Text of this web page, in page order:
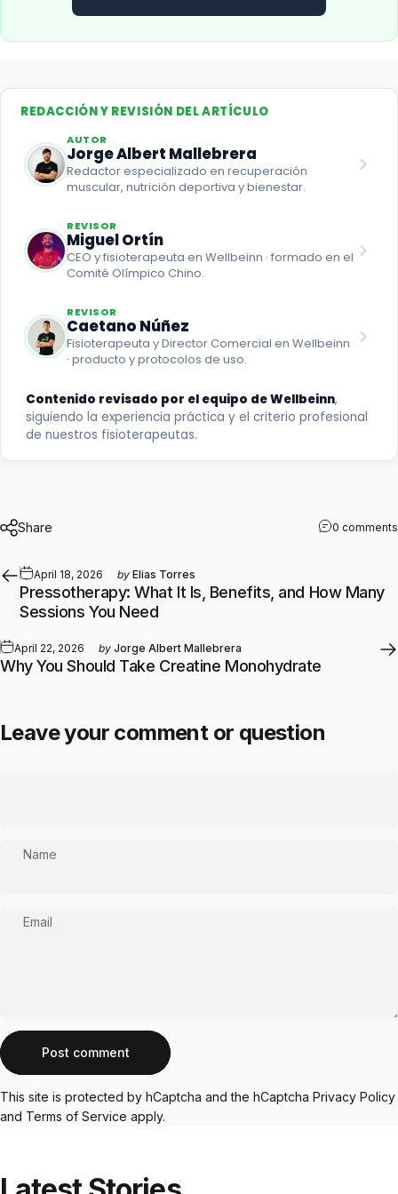
REDACCIÓN Y REVISIÓN DEL ARTÍCULO
AUTOR
Jorge Albert Mallebrera
Redactor especializado en recuperación
muscular, nutrición deportiva y bienestar.
REVISOR
Miguel Ortín
CEO y fisioterapeuta en Wellbeinn · formado en el
Comité Olímpico Chino.
REVISOR
Caetano Núñez
Fisioterapeuta y Director Comercial en Wellbeinn
· producto y protocolos de uso.
Contenido revisado por el equipo de Wellbeinn,
siguiendo la experiencia práctica y el criterio profesional
de nuestros fisioterapeutas.
Share 0 comments
April 18, 2026 by Elias Torres
Pressotherapy: What It Is, Benefits, and How Many
Sessions You Need
April 22, 2026 by Jorge Albert Mallebrera
Why You Should Take Creatine Monohydrate
Leave your comment or question
Name
Email
Message
Post comment
This site is protected by hCaptcha and the hCaptcha Privacy Policy
and Terms of Service apply.